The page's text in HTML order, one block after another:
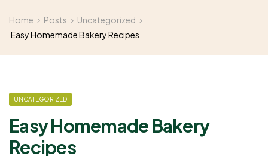
Home Posts
Uncategorized
Easy Homemade Bakery Recipes
UNCATEGORIZED
Easy Homemade Bakery
Recipes